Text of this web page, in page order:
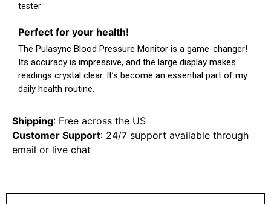
tester
Perfect for your health!
The Pulasync Blood Pressure Monitor is a game-changer!
Its accuracy is impressive, and the large display makes
readings crystal clear. It’s become an essential part of my
daily health routine.
Shipping: Free across the US
Customer Support: 24/7 support available through
email or live chat